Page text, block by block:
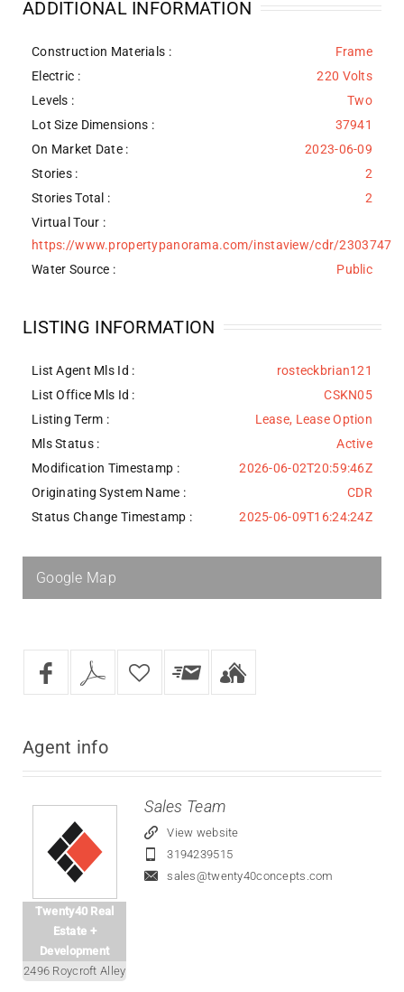
ADDITIONAL INFORMATION
Construction Materials :
Frame
Electric :
220 Volts
Levels :
Two
Lot Size Dimensions :
37941
On Market Date :
2023-06-09
Stories :
2
Stories Total :
2
Virtual Tour :
https://www.propertypanorama.com/instaview/cdr/2303747
Water Source : Public
LISTING INFORMATION
List Agent Mls Id :
rosteckbrian121
List Office Mls Id :
CSKN05
Listing Term :
Lease, Lease Option
Mls Status :
Active
Modification Timestamp :
2026-06-02T20:59:46Z
Originating System Name :
CDR
Status Change Timestamp :
2025-06-09T16:24:24Z
Google Map
Agent info
Twenty40 Real
Estate +
Development
2496 Roycroft Alley
Sales Team
View website
3194239515
sales@twenty40concepts.com